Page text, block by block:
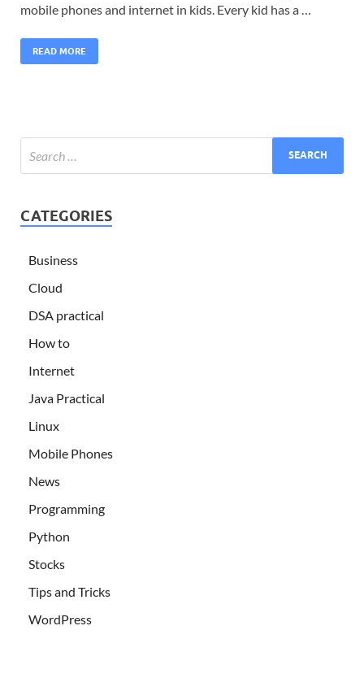
mobile phones and internet in kids. Every kid has a …
READ MORE
CATEGORIES
Business
Cloud
DSA practical
How to
Internet
Java Practical
Linux
Mobile Phones
News
Programming
Python
Stocks
Tips and Tricks
WordPress